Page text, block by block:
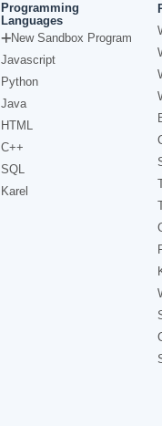
Programming
Languages
New Sandbox Program
Javascript
Python
Java
HTML
C++
SQL
Karel